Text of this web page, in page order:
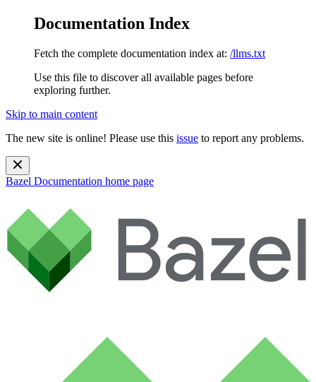
Documentation Index
Fetch the complete documentation index at: /llms.txt
Use this file to discover all available pages before
exploring further.
Skip to main content
The new site is online! Please use this issue to report any problems.
Bazel Documentation home page